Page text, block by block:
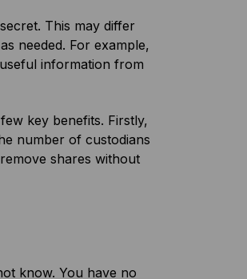
This may differ
needed. For example,
information from
key benefits. Firstly,
number of custodians
shares without
know. You have no